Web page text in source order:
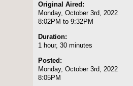
Original Aired:
Monday, October 3rd, 2022
8:02PM to 9:32PM
Duration:
1 hour, 30 minutes
Posted:
Monday, October 3rd, 2022
8:05PM